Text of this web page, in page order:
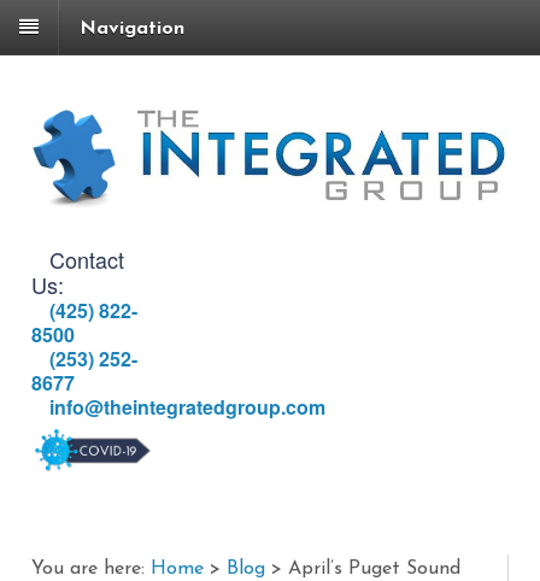
Navigation
Contact
Us:
(425) 822-
8500
(253) 252-
8677
info@theintegratedgroup.com
You are here: Home > Blog > April’s Puget Sound